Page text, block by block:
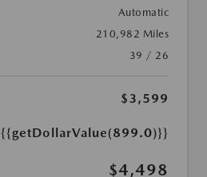
Automatic
210,982 Miles
39 / 26
$3,599
{{getDollarValue(899.0)}}
$4,498